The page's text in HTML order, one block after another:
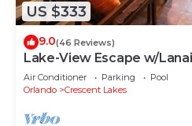
US $333
9.0(46 Reviews)
Lake-View Escape w/
Air Conditioner Parking
Pool
Orlando
Crescent Lakes